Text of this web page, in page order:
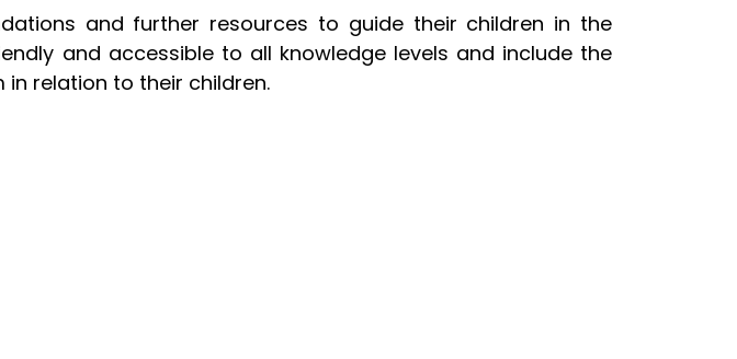
and further resources to guide their children in the
and accessible to all knowledge levels and include the
relation to their children.